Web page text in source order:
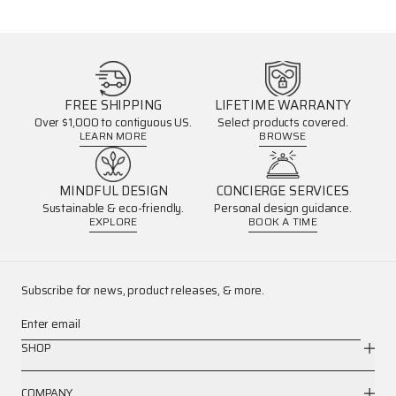
FREE SHIPPING
Over $1,000 to contiguous US.
LEARN MORE
LIFETIME WARRANTY
Select products covered.
BROWSE
MINDFUL DESIGN
Sustainable & eco-friendly.
EXPLORE
CONCIERGE SERVICES
Personal design guidance.
BOOK A TIME
Subscribe for news, product releases, & more.
Enter email
SHOP